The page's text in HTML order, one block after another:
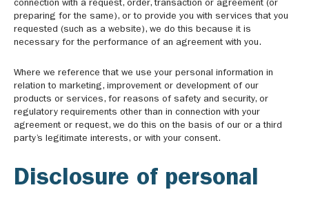
connection with a request, order, transaction or agreement (or
preparing for the same), or to provide you with services that you
requested (such as a website), we do this because it is
necessary for the performance of an agreement with you.
Where we reference that we use your personal information in
relation to marketing, improvement or development of our
products or services, for reasons of safety and security, or
regulatory requirements other than in connection with your
agreement or request, we do this on the basis of our or a third
party’s legitimate interests, or with your consent.
Disclosure of personal